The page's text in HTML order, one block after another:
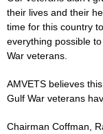
their lives and their
time for this country
everything possible
War veterans.
AMVETS believes
Gulf War veterans
Chairman Coffman,